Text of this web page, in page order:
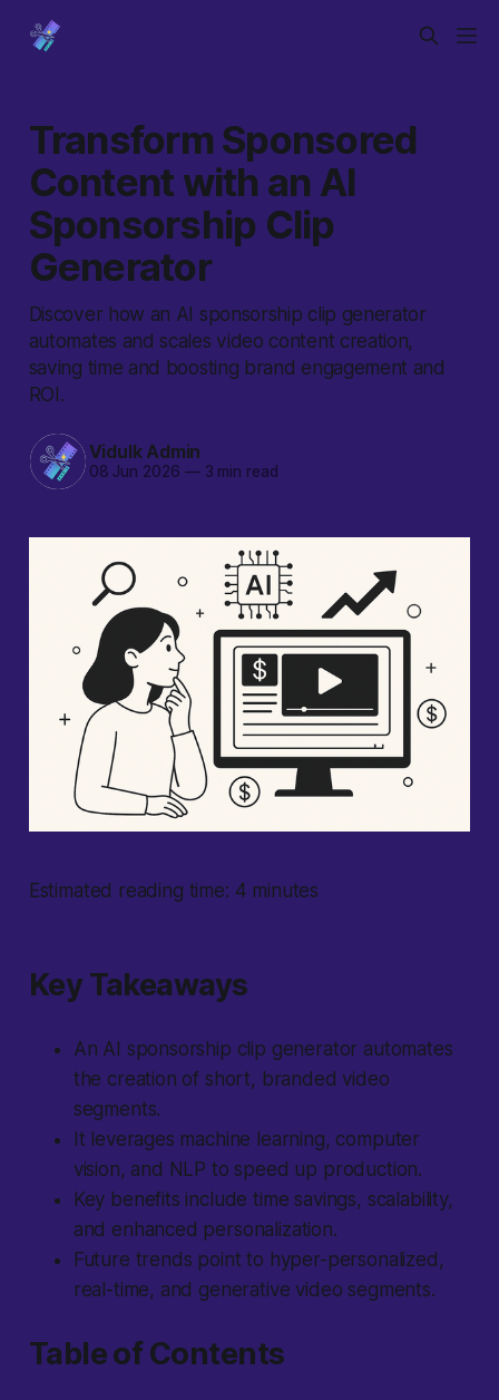
Transform Sponsored
Content with an AI
Sponsorship Clip
Generator
Discover how an AI sponsorship clip generator
automates and scales video content creation,
saving time and boosting brand engagement and
ROI.
Vidulk Admin
08 Jun 2026 —3 min read
Estimated reading time: 4 minutes
Key Takeaways
An AI sponsorship clip generator automates
the creation of short, branded video
segments.
It leverages machine learning, computer
vision, and NLP to speed up production.
Key benefits include time savings, scalability,
and enhanced personalization.
Future trends point to hyper-personalized,
real-time, and generative video segments.
Table of Contents